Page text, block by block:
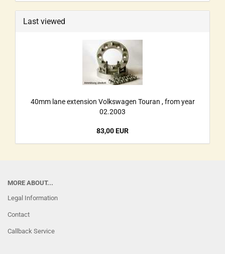
Last viewed
40mm lane extension Volkswagen Touran , from year
02.2003
83,00 EUR
MORE ABOUT...
Legal Information
Contact
Callback Service